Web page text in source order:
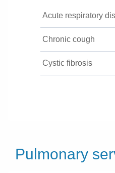
Acute respiratory
Chronic cough
Cystic fibrosis
Pulmonary